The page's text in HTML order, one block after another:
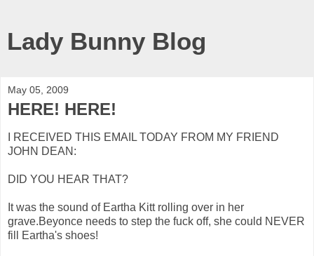
Lady Bunny Blog
May 05, 2009
HERE! HERE!
I RECEIVED THIS EMAIL TODAY FROM MY FRIEND
JOHN DEAN:
DID YOU HEAR THAT?
It was the sound of Eartha Kitt rolling over in her
grave.Beyonce needs to step the fuck off, she could NEVER
fill Eartha's shoes!